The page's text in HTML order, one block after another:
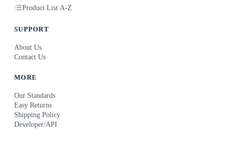
Product List A-Z
SUPPORT
About Us
Contact Us
MORE
Our Standards
Easy Returns
Shipping Policy
Developer/API